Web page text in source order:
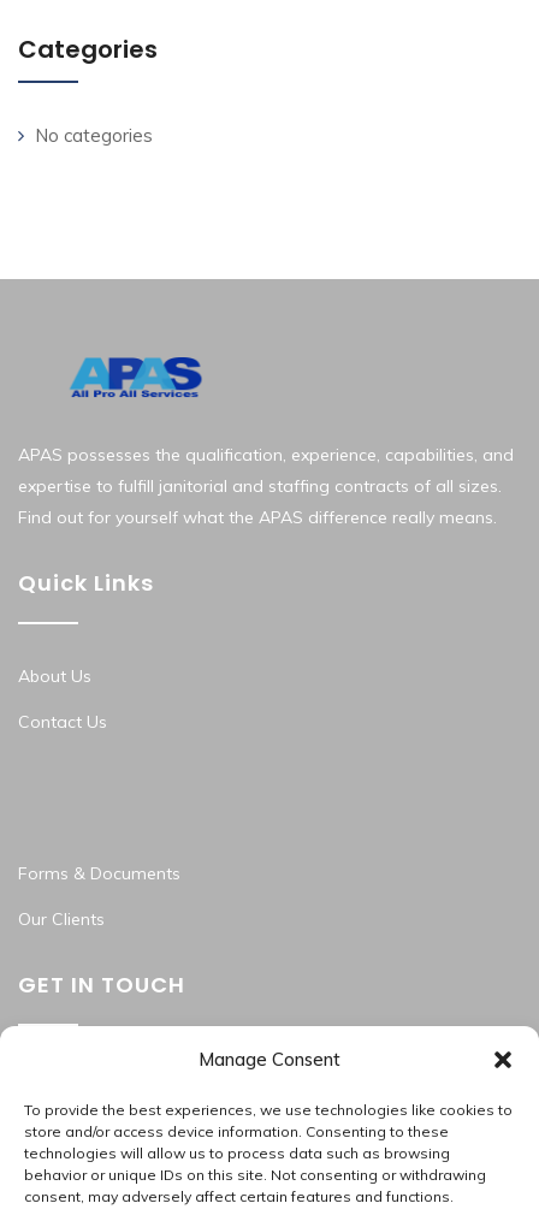
Manage Consent
To provide the best experiences, we use technologies like cookies to
store and/or access device information. Consenting to these
technologies will allow us to process data such as browsing
behavior or unique IDs on this site. Not consenting or withdrawing
consent, may adversely affect certain features and functions.
Categories
No categories
APAS possesses the qualification, experience, capabilities, and
expertise to fulfill janitorial and staffing contracts of all sizes.
Find out for yourself what the APAS difference really means.
Quick Links
About Us
Contact Us
Forms & Documents
Our Clients
GET IN TOUCH
Washington Metropolitan Area
202.945.2214
apas_hr@allproallservices.com
support@allproallservices.com